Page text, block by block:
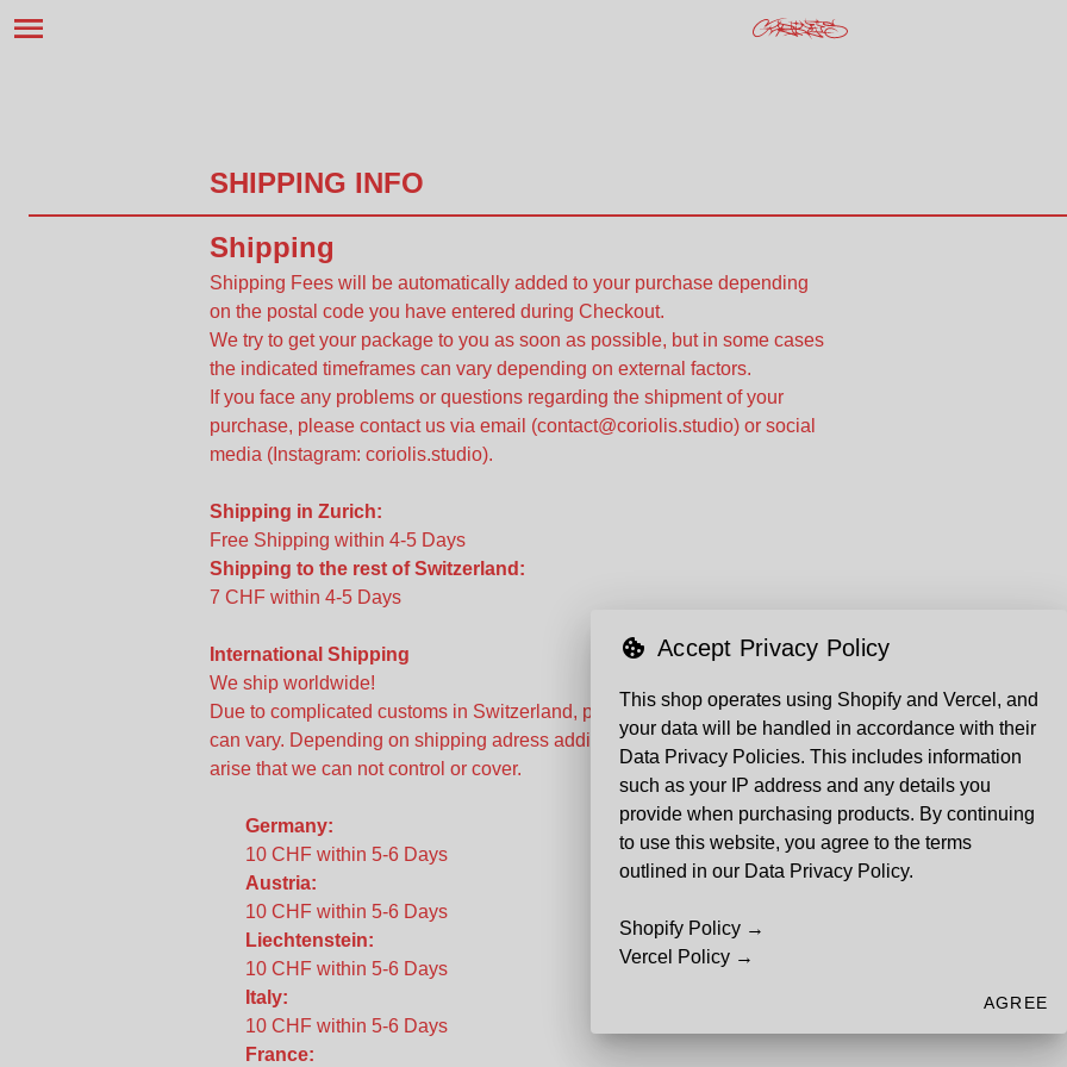
SHIPPING INFO
Shipping
Shipping Fees will be automatically added to your purchase depending
on the postal code you have entered during Checkout.
We try to get your package to you as soon as possible, but in some cases
the indicated timeframes can vary depending on external factors.
If you face any problems or questions regarding the shipment of your
purchase, please contact us via email (contact@coriolis.studio) or social
media (Instagram: coriolis.studio).
Shipping in Zurich:
Free Shipping within 4-5 Days
Shipping to the rest of Switzerland:
7 CHF within 4-5 Days
International Shipping
We ship worldwide!
Due to complicated customs in Switzerland, prices and shipping times
can vary. Depending on shipping adress additional custom costs can
arise that we can not control or cover.
Germany:
10 CHF within 5-6 Days
Austria:
10 CHF within 5-6 Days
Liechtenstein:
10 CHF within 5-6 Days
Italy:
10 CHF within 5-6 Days
France:
Accept Privacy Policy
This shop operates using Shopify and Vercel, and
your data will be handled in accordance with their
Data Privacy Policies. This includes information
such as your IP address and any details you
provide when purchasing products. By continuing
to use this website, you agree to the terms
outlined in our Data Privacy Policy.
Shopify Policy →
Vercel Policy →
AGREE